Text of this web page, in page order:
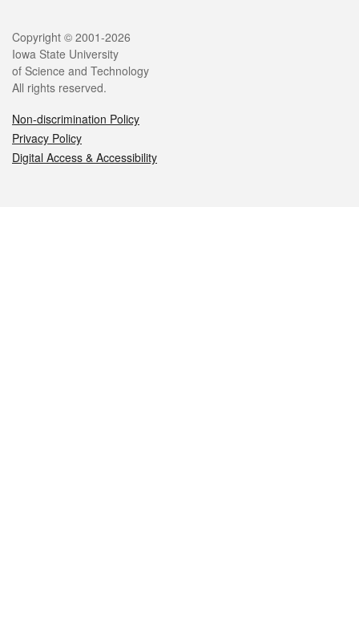
Legal
Copyright © 2001-2026
Iowa State University
of Science and Technology
All rights reserved.
Non-discrimination Policy
Privacy Policy
Digital Access & Accessibility